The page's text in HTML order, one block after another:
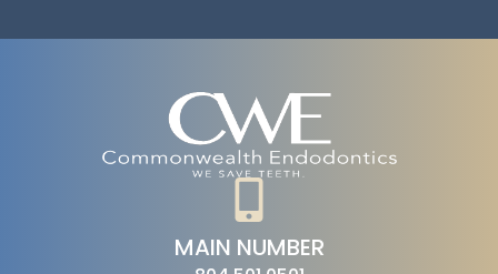
MAIN NUMBER